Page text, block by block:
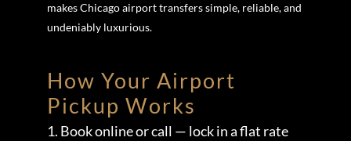
makes Chicago airport transfers simple, reliable, and
undeniably luxurious.
How Your Airport
Pickup Works
1. Book online or call — lock in a flat rate